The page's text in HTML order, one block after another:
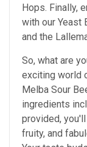
Hops. Finally,
with our Yeast
and the
So, what are
exciting world
Melba Sour
ingredients
provided,
fruity, and